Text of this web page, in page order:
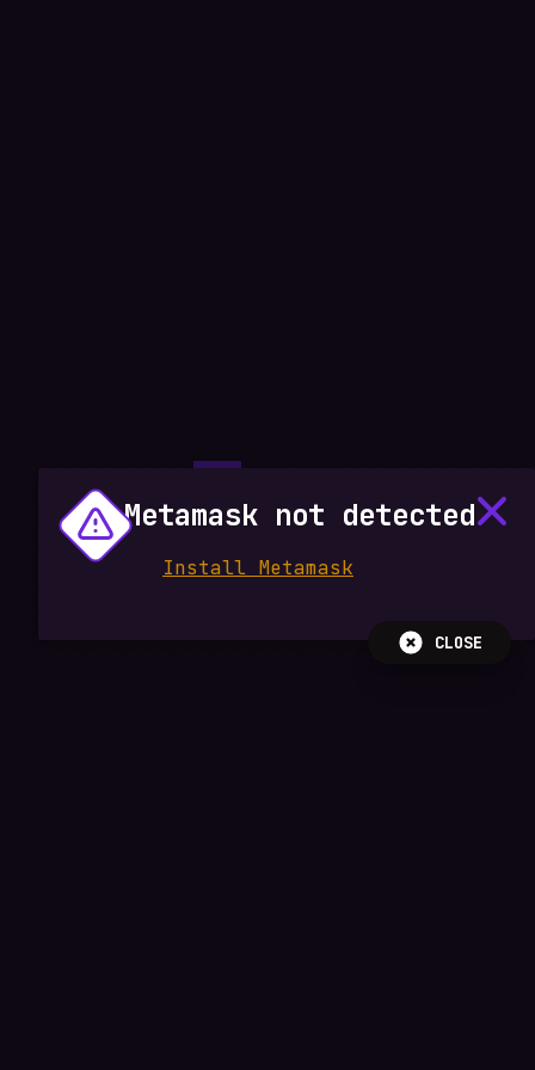
Metamask not detected
Install Metamask
CLOSE